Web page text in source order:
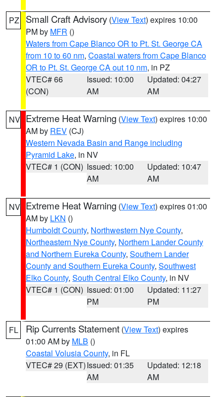
PZ Small Craft Advisory (View Text) expires 10:00
PM by MFR ()
Waters from Cape Blanco OR to Pt. St. George CA
from 10 to 60 nm, Coastal waters from Cape Blanco
OR to Pt. St. George CA out 10 nm, in PZ
VTEC# 66
(CON)
Issued: 10:00
AM
Updated: 04:27
AM
NV Extreme Heat Warning (View Text) expires 10:00
AM by REV (CJ)
Western Nevada Basin and Range including
Pyramid Lake, in NV
VTEC# 1 (CON) Issued: 10:00
AM
Updated: 10:47
AM
NV Extreme Heat Warning (View Text) expires 01:00
AM by LKN ()
Humboldt County, Northwestern Nye County,
Northeastern Nye County, Northern Lander County
and Northern Eureka County, Southern Lander
County and Southern Eureka County, Southwest
Elko County, South Central Elko County, in NV
VTEC# 1 (CON) Issued: 01:00
PM
Updated: 11:27
PM
FL Rip Currents Statement (View Text) expires
01:00 AM by MLB ()
Coastal Volusia County, in FL
VTEC# 29 (EXT)Issued: 01:35
AM
Updated: 12:18
AM